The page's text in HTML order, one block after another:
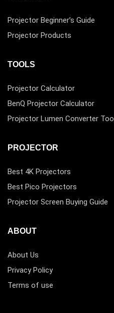
Projector Beginner’s Guide
Projector Products
TOOLS
Projector Calculator
BenQ Projector Calculator
Projector Lumen Converter Tool
PROJECTOR
Best 4K Projectors
Best Pico Projectors
Projector Screen Buying Guide
ABOUT
About Us
Privacy Policy
Terms of use